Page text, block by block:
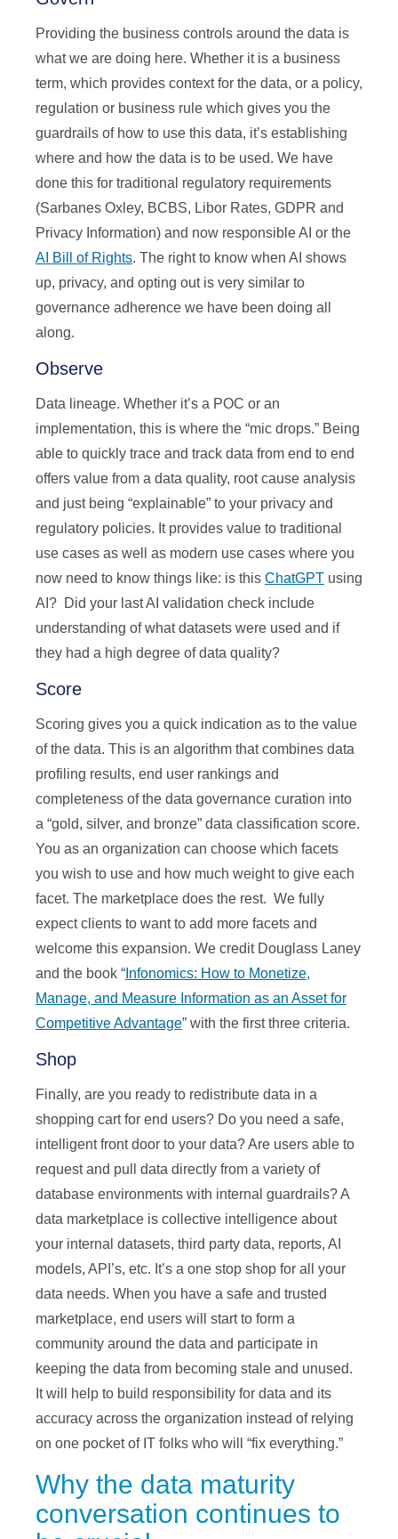
Providing the business controls around the data is
what we are doing here. Whether it is a business
term, which provides context for the data, or a policy,
regulation or business rule which gives you the
guardrails of how to use this data, it’s establishing
where and how the data is to be used. We have
done this for traditional regulatory requirements
(Sarbanes Oxley, BCBS, Libor Rates, GDPR and
Privacy Information) and now responsible AI or the
AI Bill of Rights. The right to know when AI shows
up, privacy, and opting out is very similar to
governance adherence we have been doing all
along.
Observe
Data lineage. Whether it’s a POC or an
implementation, this is where the “mic drops.” Being
able to quickly trace and track data from end to end
offers value from a data quality, root cause analysis
and just being “explainable” to your privacy and
regulatory policies. It provides value to traditional
use cases as well as modern use cases where you
now need to know things like: is this ChatGPT using
AI? Did your last AI validation check include
understanding of what datasets were used and if
they had a high degree of data quality?
Score
Scoring gives you a quick indication as to the value
of the data. This is an algorithm that combines data
profiling results, end user rankings and
completeness of the data governance curation into
a “gold, silver, and bronze” data classification score.
You as an organization can choose which facets
you wish to use and how much weight to give each
facet. The marketplace does the rest. We fully
expect clients to want to add more facets and
welcome this expansion. We credit Douglass Laney
and the book “ Infonomics: How to Monetize,
Manage, and Measure Information as an Asset for
Competitive Advantage” with the first three criteria.
Shop
Finally, are you ready to redistribute data in a
shopping cart for end users? Do you need a safe,
intelligent front door to your data? Are users able to
request and pull data directly from a variety of
database environments with internal guardrails? A
data marketplace is collective intelligence about
your internal datasets, third party data, reports, AI
models, API’s, etc. It’s a one stop shop for all your
data needs. When you have a safe and trusted
marketplace, end users will start to form a
community around the data and participate in
keeping the data from becoming stale and unused.
It will help to build responsibility for data and its
accuracy across the organization instead of relying
on one pocket of IT folks who will “fix everything.”
Why the data maturity
conversation continues to